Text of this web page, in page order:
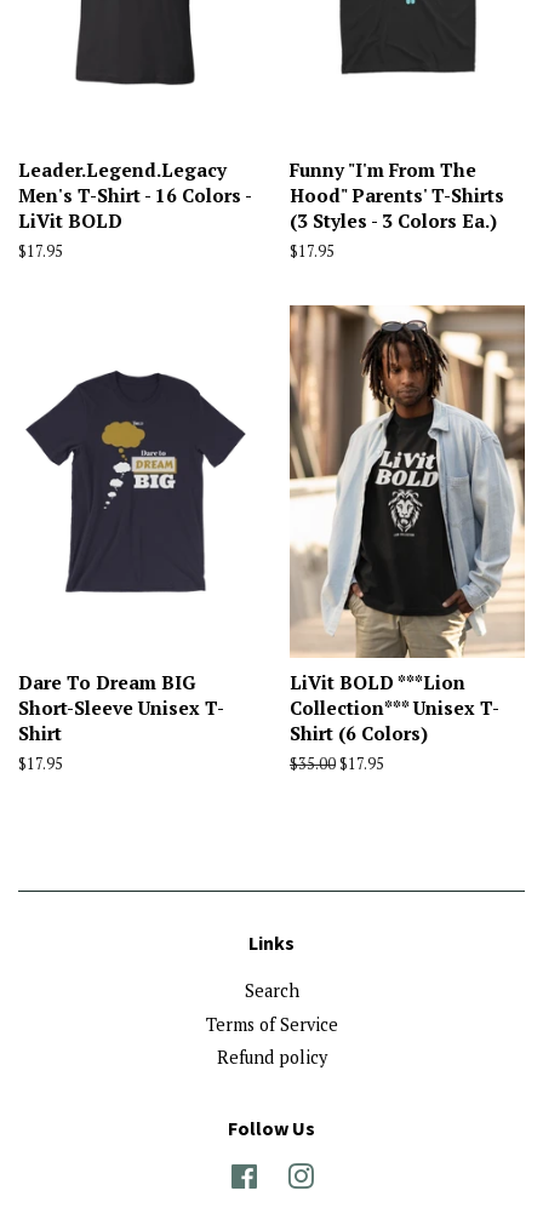
Leader.Legend.Legacy
Men's T-Shirt - 16 Colors -
LiVit BOLD
Regular
$17.95
Funny "I'm From The
Hood" Parents' T-Shirts
(3 Styles - 3 Colors Ea.)
Regular
$17.95
Dare To Dream BIG
Short-Sleeve Unisex T-
Shirt
Regular
$17.95
LiVit BOLD ***Lion
Collection*** Unisex T-
Shirt (6 Colors)
Regular
$35.00Sale
$17.95
Links
Search
Terms of Service
Refund policy
Follow Us
FacebookInstagram